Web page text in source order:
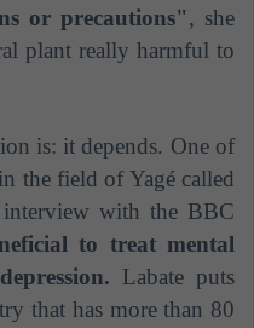
or precautions", she
plant really harmful to
is: it depends. One of
the field of Yagé called
with the BBC
to treat mental
Labate puts
that has more than 80